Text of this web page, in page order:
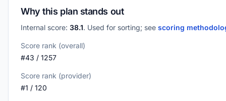
Why this plan stands out
Internal score: 38.1. Used for sorting; see scoring
Score rank (overall)
#43 / 1257
Score rank (provider)
#1 / 120